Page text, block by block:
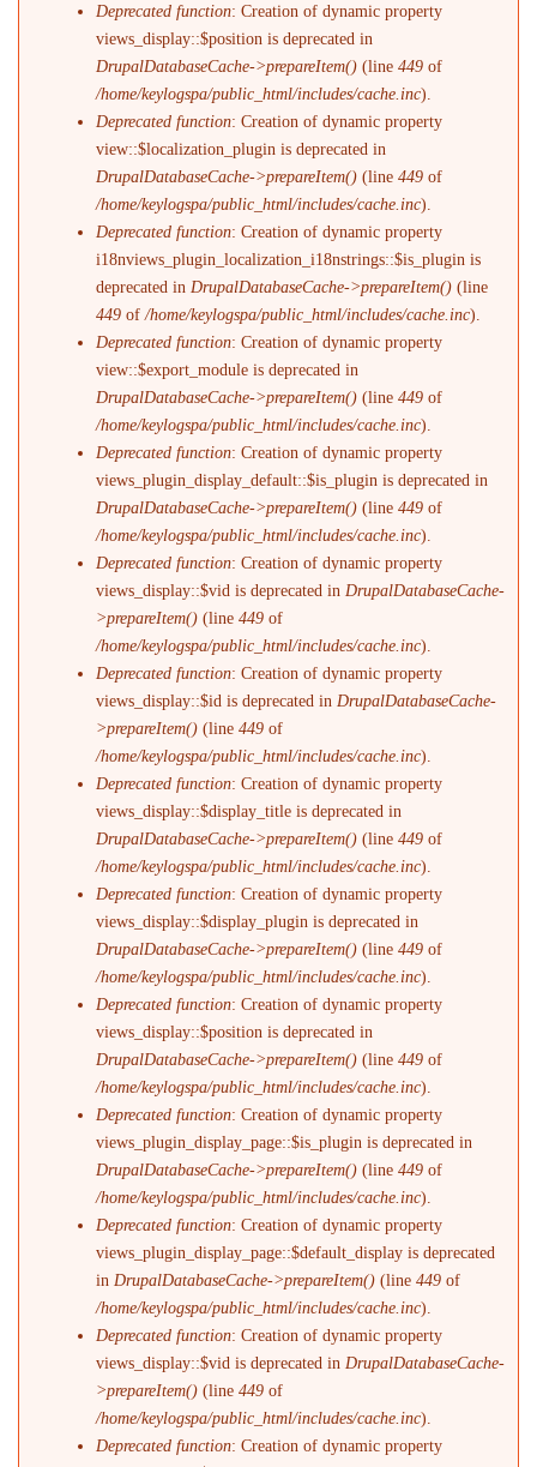
Deprecated function: Creation of dynamic property
views_display::$position is deprecated in
DrupalDatabaseCache->prepareItem() (line449 of
/home/keylogspa/public_html/includes/cache.inc).
Deprecated function: Creation of dynamic property
view::$localization_plugin is deprecated in
DrupalDatabaseCache->prepareItem() (line449 of
/home/keylogspa/public_html/includes/cache.inc).
Deprecated function: Creation of dynamic property
i18nviews_plugin_localization_i18nstrings::$is_plugin is
deprecated in DrupalDatabaseCache->prepareItem() (line
449 of/home/keylogspa/public_html/includes/cache.inc).
Deprecated function: Creation of dynamic property
view::$export_module is deprecated in
DrupalDatabaseCache->prepareItem() (line449 of
/home/keylogspa/public_html/includes/cache.inc).
Deprecated function: Creation of dynamic property
views_plugin_display_default::$is_plugin is deprecated in
DrupalDatabaseCache->prepareItem() (line449 of
/home/keylogspa/public_html/includes/cache.inc).
Deprecated function: Creation of dynamic property
views_display::$vid is deprecated in DrupalDatabaseCache-
>prepareItem() (line449 of
/home/keylogspa/public_html/includes/cache.inc).
Deprecated function: Creation of dynamic property
views_display::$id is deprecated in DrupalDatabaseCache-
>prepareItem() (line449 of
/home/keylogspa/public_html/includes/cache.inc).
Deprecated function: Creation of dynamic property
views_display::$display_title is deprecated in
DrupalDatabaseCache->prepareItem() (line449 of
/home/keylogspa/public_html/includes/cache.inc).
Deprecated function: Creation of dynamic property
views_display::$display_plugin is deprecated in
DrupalDatabaseCache->prepareItem() (line449 of
/home/keylogspa/public_html/includes/cache.inc).
Deprecated function: Creation of dynamic property
views_display::$position is deprecated in
DrupalDatabaseCache->prepareItem() (line449 of
/home/keylogspa/public_html/includes/cache.inc).
Deprecated function: Creation of dynamic property
views_plugin_display_page::$is_plugin is deprecated in
DrupalDatabaseCache->prepareItem() (line449 of
/home/keylogspa/public_html/includes/cache.inc).
Deprecated function: Creation of dynamic property
views_plugin_display_page::$default_display is deprecated
in DrupalDatabaseCache->prepareItem() (line449 of
/home/keylogspa/public_html/includes/cache.inc).
Deprecated function: Creation of dynamic property
views_display::$vid is deprecated in DrupalDatabaseCache-
>prepareItem() (line449 of
/home/keylogspa/public_html/includes/cache.inc).
Deprecated function: Creation of dynamic property